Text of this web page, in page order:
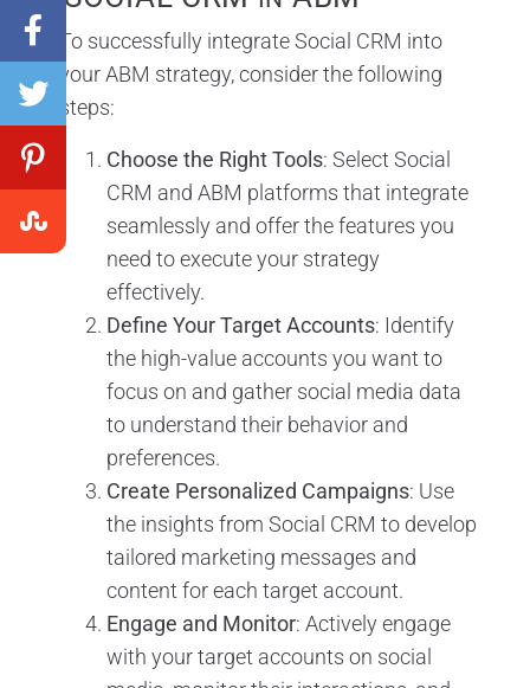
To successfully integrate Social CRM into
your ABM strategy, consider the following
steps:
Choose the Right Tools: Select Social
CRM and ABM platforms that integrate
seamlessly and offer the features you
need to execute your strategy
effectively.
Define Your Target Accounts: Identify
the high-value accounts you want to
focus on and gather social media data
to understand their behavior and
preferences.
Create Personalized Campaigns: Use
the insights from Social CRM to develop
tailored marketing messages and
content for each target account.
Engage and Monitor: Actively engage
with your target accounts on social